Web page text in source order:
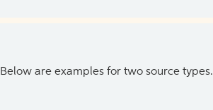
are examples for two source types.